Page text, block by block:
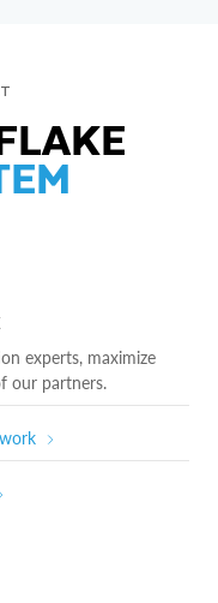
experts, maximize
our partners.